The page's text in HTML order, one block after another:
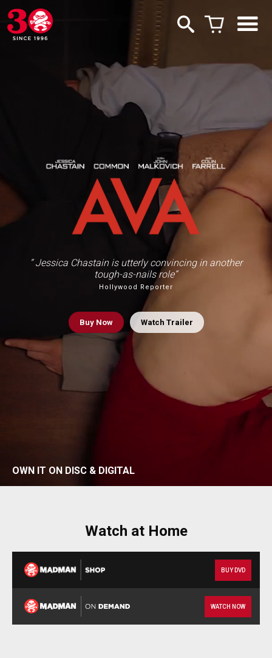
“ Jessica Chastain is utterly convincing in another
tough-as-nails role”
Hollywood Reporter
BuyNow Watch Trailer
OWN IT ON DISC & DIGITAL
Watch at Home
BUY DVD
WATCH NOW